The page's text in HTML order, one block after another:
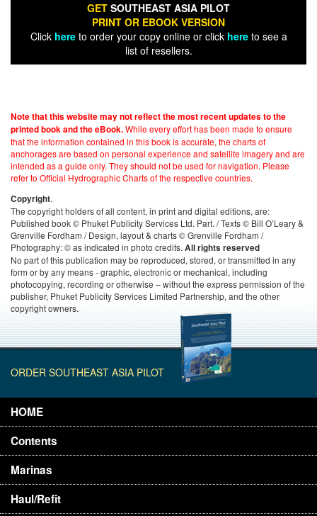
GET SOUTHEAST ASIA PILOT
PRINT OR EBOOK VERSION
Click hereto order your copy online or click hereto see a
list of resellers.
Note that this website may not reflect the most recent updates to the
printed book and the eBook.While every effort has been made to ensure
that the information contained in this book is accurate, the charts of
anchorages are based on personal experience and satellite imagery and are
intended as a guide only. They should not be used for navigation. Please
refer to Official Hydrographic Charts of the respective countries.
Copyright.
The copyright holders of all content, in print and digital editions, are:
Published book © Phuket Publicity Services Ltd. Part. / Texts © Bill O’Leary &
Grenville Fordham / Design, layout & charts © Grenville Fordham /
Photography: © as indicated in photo credits. All rights reserved
No part of this publication may be reproduced, stored, or transmitted in any
form or by any means - graphic, electronic or mechanical, including
photocopying, recording or otherwise – without the express permission of the
publisher, Phuket Publicity Services Limited Partnership, and the other
copyright owners.
ORDER SOUTHEAST ASIA PILOT
HOME
Contents
Marinas
Haul/Refit